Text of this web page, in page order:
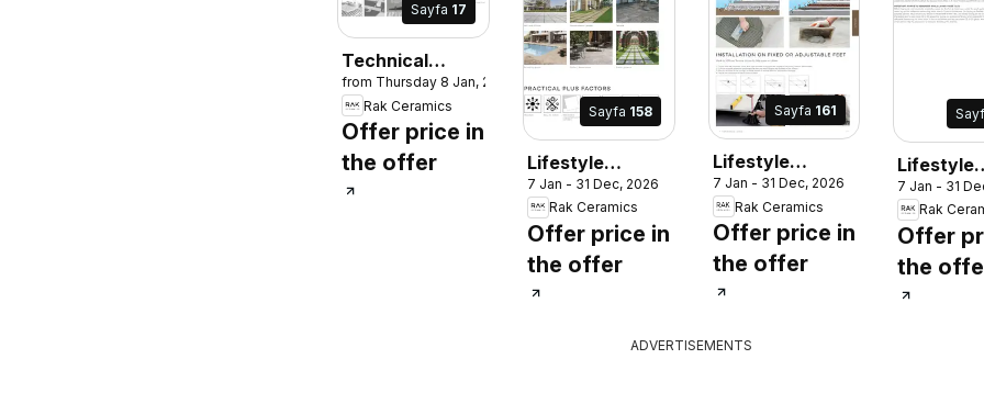
Sayfa 17
Technical
Manual and
Installation
Guide
from Thursday 8 Jan, 2026
Rak Ceramics
Offer price in
the offer
Sayfa 158
Lifestyle
Surface
7 Jan - 31 Dec, 2026
Rak Ceramics
Offer price in
the offer
Sayfa 161
Lifestyle
Surface
7 Jan - 31 Dec, 2026
Rak Ceramics
Offer price in
the offer
Lifestyle
Surface
7 Jan - 31
Rak
Offer
the
ADVERTISEMENTS